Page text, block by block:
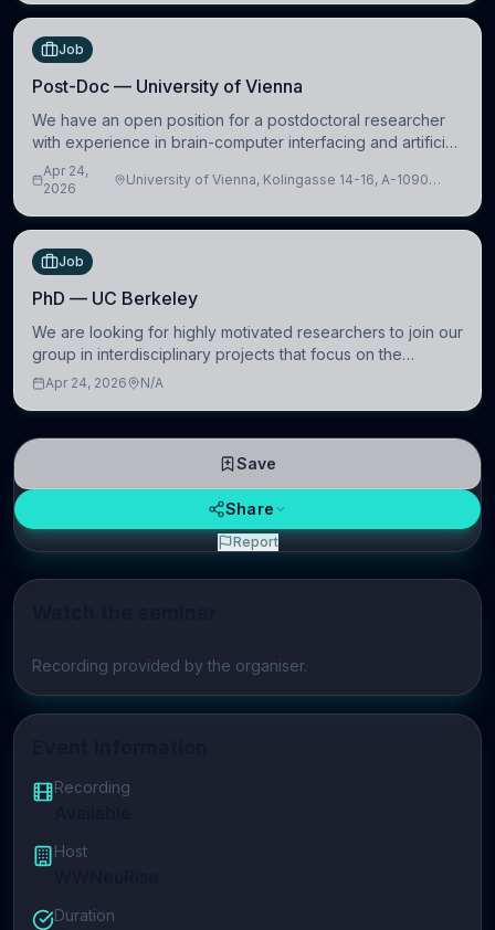
Play video
Recording provided by the organiser.
Recording
Host
Duration
Job
Post-Doc — University of Vienna
We have an open position for a postdoctoral researcher
with experience in brain-computer interfacing and artificial
intelligence to further advance our new class of Brain-
Artificial Intelligence (BAI)
Apr 24,
2026
University of Vienna, Kolingasse 14-16, A-1090
Job
PhD — UC Berkeley
We are looking for highly motivated researchers to join our
group in interdisciplinary projects that focus on the
development of computational models to understand how
Apr 24, 2026 N/A
Save
Share
Report